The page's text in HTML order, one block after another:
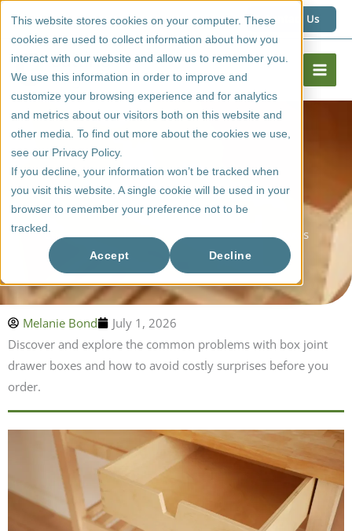
This website stores cookies on your computer. These
cookies are used to collect information about how you
interact with our website and allow us to remember you.
We use this information in order to improve and
customize your browsing experience and for analytics
and metrics about our visitors both on this website and
other media. To find out more about the cookies we use,
see our Privacy Policy.
If you decline, your information won’t be tracked when
you visit this website. A single cookie will be used in your
browser to remember your preference not to be
tracked.
Accept Decline
content
1 (800) 267 6662 Contact Us
Common Problems With Box Joint Drawer Boxes
Melanie Bond
July 1, 2026
Discover and explore the common problems with box joint
drawer boxes and how to avoid costly surprises before you
order.